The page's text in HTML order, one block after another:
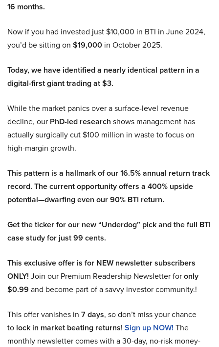
16 months.
Now if you had invested just $10,000 in BTI in June 2024,
you’d be sitting on $19,000 in October 2025.
Today, we have identified a nearly identical pattern in a
digital-first giant trading at $3.
While the market panics over a surface-level revenue
decline, our PhD-led research shows management has
actually surgically cut $100 million in waste to focus on
high-margin growth.
This pattern is a hallmark of our 16.5% annual return track
record. The current opportunity offers a 400% upside
potential—dwarfing even our 90% BTI return.
Get the ticker for our new “Underdog” pick and the full BTI
case study for just 99 cents.
This exclusive offer is for NEW newsletter subscribers
ONLY! Join our Premium Readership Newsletter foronly
$0.99 and become part of a savvy investor community.!
This offer vanishes in 7 days, so don’t miss your chance
to lock in market beating returns! Sign up NOW! The
monthly newsletter comes with a 30-day, no-risk money-